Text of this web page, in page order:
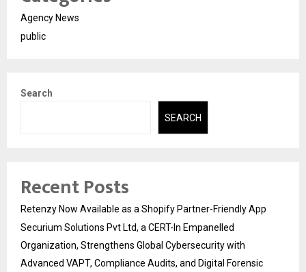
Agency News
public
Search
SEARCH
Recent Posts
Retenzy Now Available as a Shopify Partner-Friendly App
Securium Solutions Pvt Ltd, a CERT-In Empanelled
Organization, Strengthens Global Cybersecurity with
Advanced VAPT, Compliance Audits, and Digital Forensic